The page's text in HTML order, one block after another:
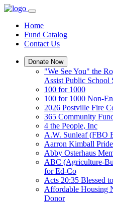
Home
Fund Catalog
Contact Us
Donate Now
"We See You" the
Assist Public School
100 for 1000
100 for 1000 Non-
2026 Postville Fire
365 Community
4 the People, Inc
A.W. Sunleaf (FBO
Aarron Kimball
Abby Osterhaus
ABC (Agriculture-
for Ed-Co
Acts 20:35 Blessed
Affordable Housing
Donor